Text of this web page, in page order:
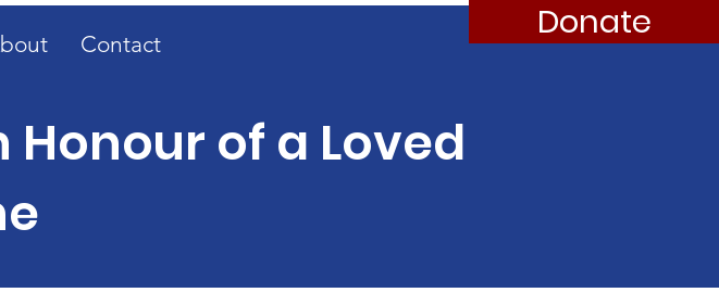
Donate
Contact
of a Loved